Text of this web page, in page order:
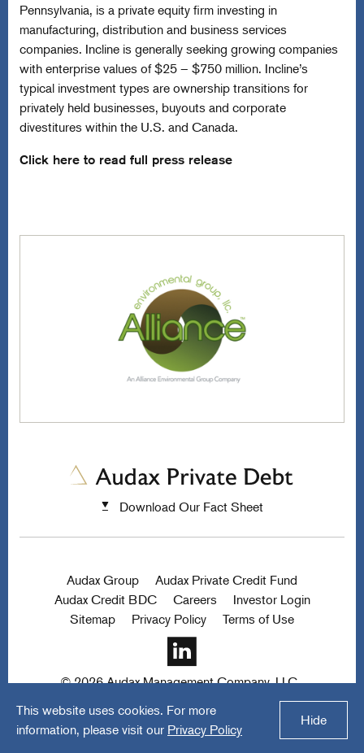
Pennsylvania, is a private equity firm investing in
manufacturing, distribution and business services
companies. Incline is generally seeking growing companies
with enterprise values of $25 – $750 million. Incline’s
typical investment types are ownership transitions for
privately held businesses, buyouts and corporate
divestitures within the U.S. and Canada.
Click here to read full press release
Download Our Fact Sheet
Audax Group
Audax Private Credit Fund
Audax Credit BDC
Careers
Investor Login
Sitemap
Privacy Policy Terms of Use
© 2026 Audax Management Company, LLC.
This website uses cookies. For more
information, please visit our Privacy Policy
Hide